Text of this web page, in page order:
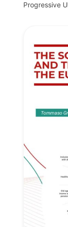
Progressive